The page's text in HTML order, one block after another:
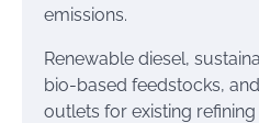
emissions.
Renewable diesel,
bio-based feedstocks,
outlets for existing